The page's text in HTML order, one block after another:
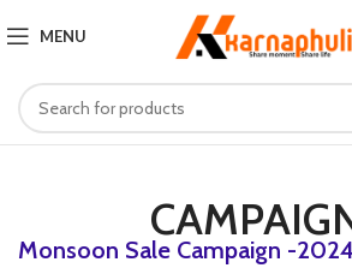
MENU
Monsoon Sale Campaign -2024